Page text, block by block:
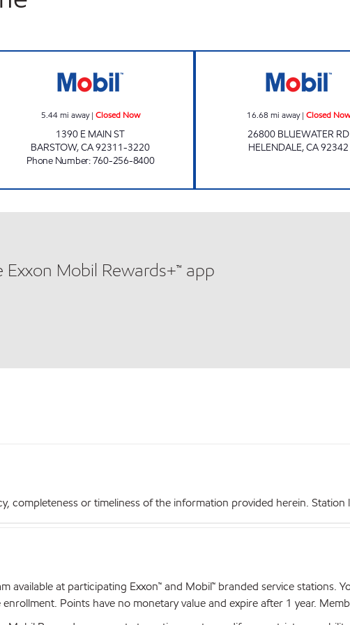
5.44mi away| Closed Now
1390 E MAIN ST
BARSTOW,CA92311-3220
Phone Number:760-256-8400
16.68 mi away| Closed Now
26800 BLUEWATER RD
HELENDALE,CA92342
Mobil Rewards+™ app
completeness or timeliness of the information provided herein.
available at participating Exxon™ and Mobil™ branded service stations.
Points have no monetary value and expire after 1 year.